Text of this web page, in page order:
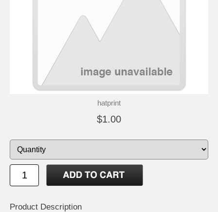
hatprint
$1.00
Product Description